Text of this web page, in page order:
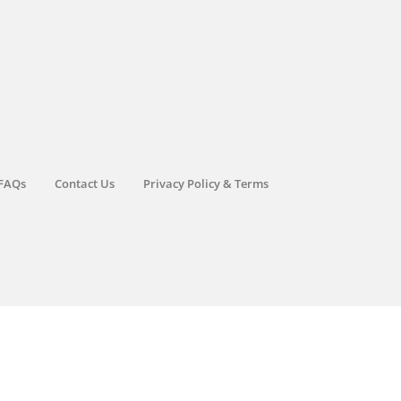
Contact Us Privacy Policy & Terms